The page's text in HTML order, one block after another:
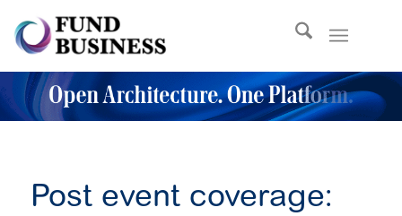
Post event coverage: